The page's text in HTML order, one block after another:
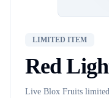
LIMITED ITEM
Red
Live Blox Fruits